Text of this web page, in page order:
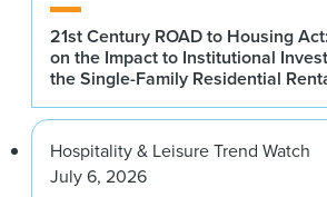
21st Century ROAD to Housing
on the Impact to Institutional
the Single-Family Residential
Hospitality & Leisure Trend Watch
July 6, 2026